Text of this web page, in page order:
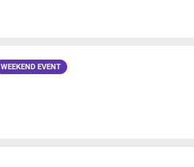
WEEKEND EVENT